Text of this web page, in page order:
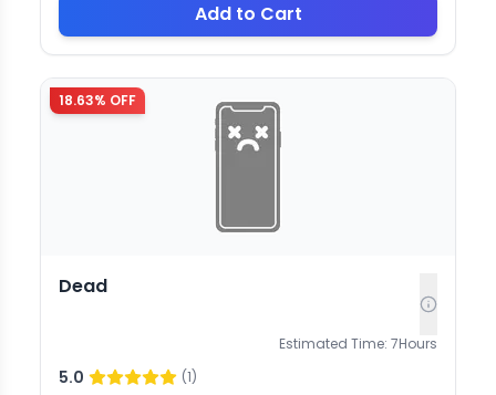
Add to Cart
18.63% OFF
Dead
Estimated Time: 7Hours
5.0 (1)